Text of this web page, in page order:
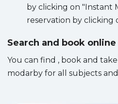
by clicking on "Instant
reservation by clicking
Search and book online
You can find , book and
modarby for all subjects